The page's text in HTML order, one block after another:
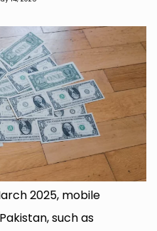
2025, mobile
such as